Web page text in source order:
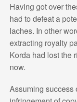
Having got over
had to defeat a
laches. In other
extracting royalty
Korda had lost the
now.
Assuming success